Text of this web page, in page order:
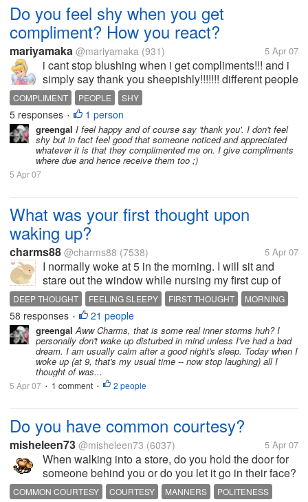
Do you feel shy when you get
compliment? How you react?
mariyamaka @mariyamaka (931) 5 Apr 07
i cant stop blushing when i get compliments!!! and i
simply say thank you sheepishly!!!!!!! different people
take it differently.... my sister gets confident and
replies boldly! how do you response compliment?
COMPLIMENT PEOPLE SHY
5 responses • 1 person
greengal I feel happy and of course say 'thank you'. I don't feel
shy but in fact feel good that someone noticed and appreciated
whatever it is that they complimented me on. I give compliments
where due and hence receive them too ;)
5 Apr 07
What was your first thought upon
waking up?
charms88 @charms88 (7538) 5 Apr 07
I normally woke at 5 in the morning. I will sit and
stare out the window while nursing my first cup of
coffee on my knee. I don't recognize myself at this
time of the day. I'm between sleeping and waking,
between calm and rush,...
DEEP THOUGHT FEELING SLEEPY FIRST THOUGHT
MORNING
WAKING UP
58 responses • 21 people
greengal Aww Charms, that is some real inner storms huh? I
personally don't wake up disturbed in mind unless I've had a bad
dream. I am usually calm after a good night's sleep. Today when I
woke up (at 9, that's my usual time -- now stop laughing) all I
thought of was...
5 Apr 07 • 1 comment • 2 people
Do you have common courtesy?
misheleen73 @misheleen73 (6037) 5 Apr 07
When walking into a store, do you hold the door for
someone behind you or do you let it go in their face?
Do you say "excuse me" when reaching in front of
COMMON COURTESY COURTESY MANNERS POLITENESS